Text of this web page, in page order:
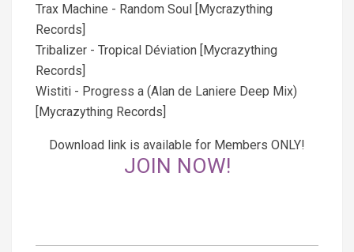
Trax Machine - Random Soul [Mycrazything
Records]
Tribalizer - Tropical Déviation [Mycrazything
Records]
Wistiti - Progress a (Alan de Laniere Deep Mix)
[Mycrazything Records]
Download link is available for Members ONLY!
JOIN NOW!